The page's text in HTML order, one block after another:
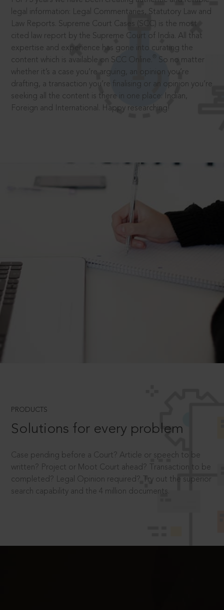
legal information: Legal Commentaries, Statutory Law and
Law Reports. Supreme Court Cases (SCC) is the most
cited law report by the Supreme Court of India. All that
expertise and experience has gone into curating the
content which is available on SCC Online.
So no matter
whether it’s a case you’re arguing, an opinion you’re
drafting, a transaction you’re finalising or an opinion you’re
seeking all the content is there in one place: Indian,
Foreign and International. Happy researching!
PRODUCTS
Solutions for every problem
Case pending before a Court? Article or speech to be
written? Project or Moot Court ahead? Transaction to be
completed? Legal Opinion required? Try out the superior
search capability and the 4 million documents.